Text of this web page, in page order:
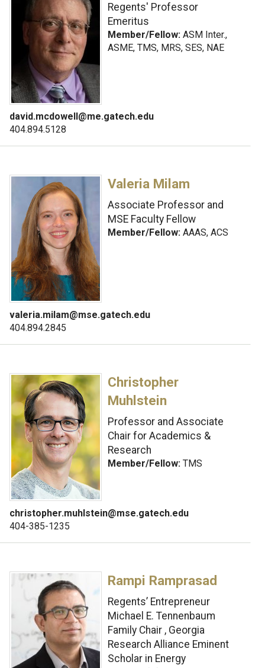
Regents' Professor
Emeritus
Member/Fellow:ASM Inter.,
ASME, TMS, MRS, SES, NAE
david.mcdowell@me.gatech.edu
404.894.5128
Valeria Milam
Associate Professor and
MSE Faculty Fellow
Member/Fellow:AAAS, ACS
valeria.milam@mse.gatech.edu
404.894.2845
Christopher
Muhlstein
Professor and Associate
Chair for Academics &
Research
Member/Fellow:TMS
christopher.muhlstein@mse.gatech.edu
404-385-1235
Rampi Ramprasad
Regents’ Entrepreneur
Michael E. Tennenbaum
Family Chair , Georgia
Research Alliance Eminent
Scholar in Energy